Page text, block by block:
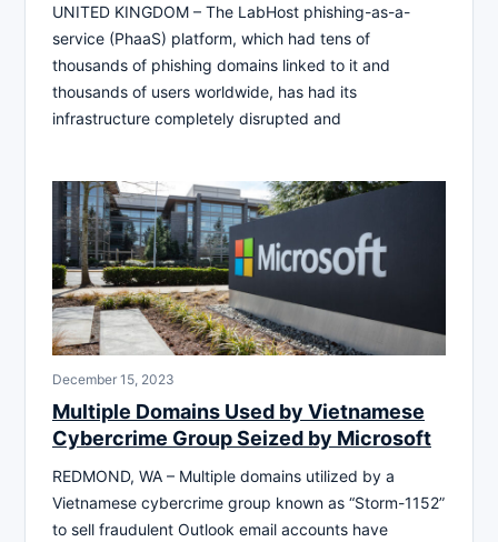
UNITED KINGDOM – The LabHost phishing-as-a-
service (PhaaS) platform, which had tens of
thousands of phishing domains linked to it and
thousands of users worldwide, has had its
infrastructure completely disrupted and
December 15, 2023
Multiple Domains Used by Vietnamese
Cybercrime Group Seized by Microsoft
REDMOND, WA – Multiple domains utilized by a
Vietnamese cybercrime group known as “Storm-1152”
to sell fraudulent Outlook email accounts have